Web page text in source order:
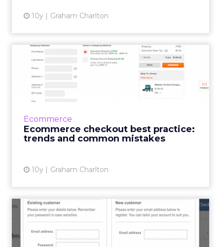
10y Graham Charlton
Ecommerce
Ecommerce checkout best practice:
trends and common mistakes
10y Graham Charlton
Ecommerce checkout best
practice: trends and
commo...
Last week, we launched ClickZ Intelligence,
guides, digital market data and trends. One
of the re...
25 ecommerce conversion
This infographic from Technorian presents a